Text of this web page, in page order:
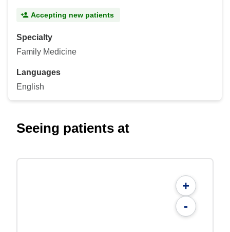
Accepting new patients
Specialty
Family Medicine
Languages
English
Seeing patients at
+
-